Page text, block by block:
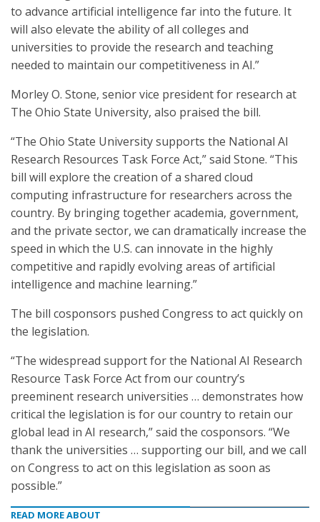
to advance artificial intelligence far into the future. It
will also elevate the ability of all colleges and
universities to provide the research and teaching
needed to maintain our competitiveness in AI.”
Morley O. Stone, senior vice president for research at
The Ohio State University, also praised the bill.
“The Ohio State University supports the National AI
Research Resources Task Force Act,” said Stone. “This
bill will explore the creation of a shared cloud
computing infrastructure for researchers across the
country. By bringing together academia, government,
and the private sector, we can dramatically increase the
speed in which the U.S. can innovate in the highly
competitive and rapidly evolving areas of artificial
intelligence and machine learning.”
The bill cosponsors pushed Congress to act quickly on
the legislation.
“The widespread support for the National AI Research
Resource Task Force Act from our country’s
preeminent research universities … demonstrates how
critical the legislation is for our country to retain our
global lead in AI research,” said the cosponsors. “We
thank the universities … supporting our bill, and we call
on Congress to act on this legislation as soon as
possible.”
READ MORE ABOUT